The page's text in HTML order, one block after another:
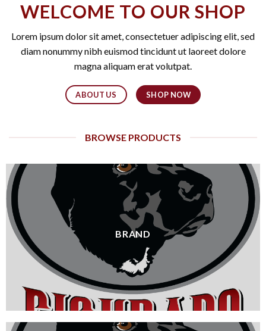
WELCOME TO OUR SHOP
Lorem ipsum dolor sit amet, consectetuer adipiscing elit, sed
diam nonummy nibh euismod tincidunt ut laoreet dolore
magna aliquam erat volutpat.
ABOUT US SHOP NOW
BROWSE PRODUCTS
BRAND